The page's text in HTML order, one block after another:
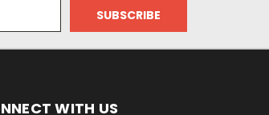
WITH US